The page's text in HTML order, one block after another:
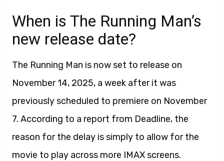
When is The Running Man’s
new release date?
The Running Man is now set to release on
November 14, 2025, a week after it was
previously scheduled to premiere on November
7. According to a report from Deadline, the
reason for the delay is simply to allow for the
movie to play across more IMAX screens.